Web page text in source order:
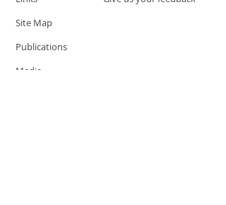
Site Map
Publications
Media